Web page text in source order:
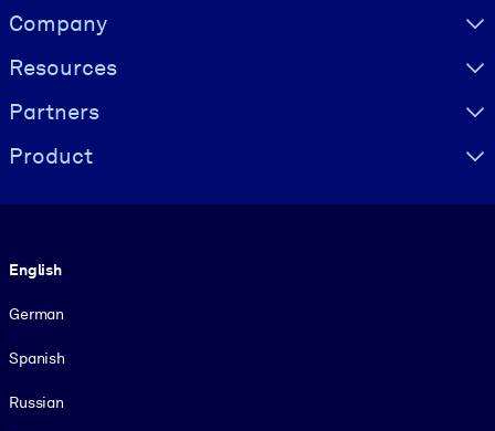
Visually hidden Text
Company
Resources
Partners
Product
English
German
Spanish
Russian